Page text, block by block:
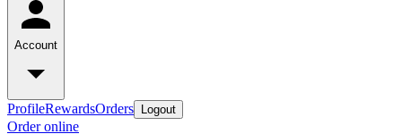
Account
ProfileRewardsOrders Logout
Order online